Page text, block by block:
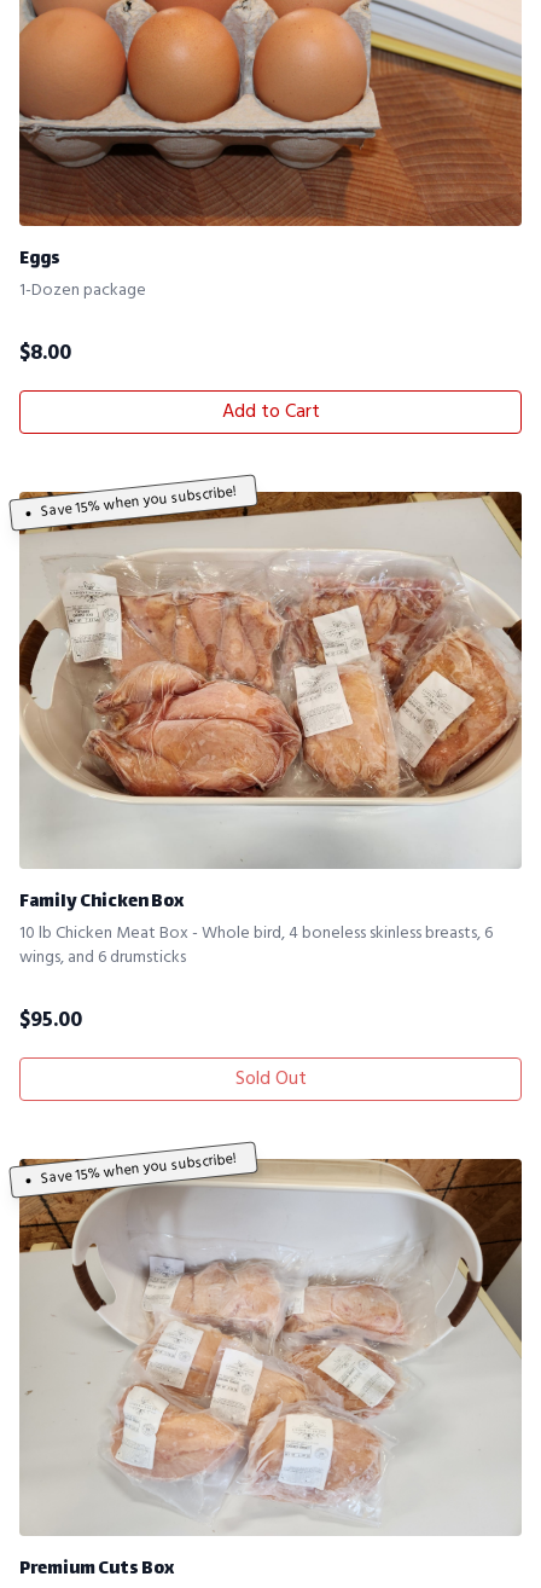
Eggs
1-Dozen package
$8.00
Add to Cart
Save 15% when you subscribe!
Family Chicken Box
10 lb Chicken Meat Box - Whole bird, 4 boneless skinless breasts, 6
wings, and 6 drumsticks
$95.00
Sold Out
Save 15% when you subscribe!
Premium Cuts Box